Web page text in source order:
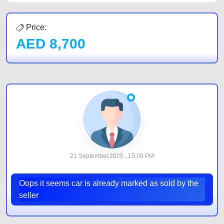
Price:
AED 8,700
21 September,2025 , 15:09 PM
Oops it seems car is already marked as sold by the
seller